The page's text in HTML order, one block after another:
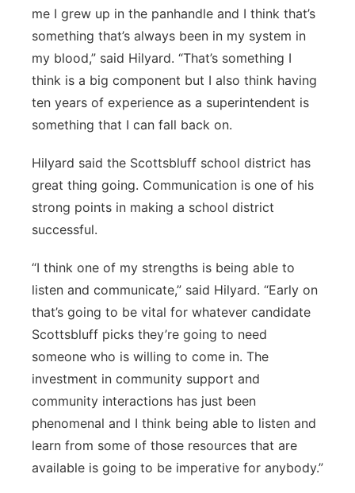
me I grew up in the panhandle and I think that’s
something that’s always been in my system in
my blood,” said Hilyard. “That’s something I
think is a big component but I also think having
ten years of experience as a superintendent is
something that I can fall back on.
Hilyard said the Scottsbluff school district has
great thing going. Communication is one of his
strong points in making a school district
successful.
“I think one of my strengths is being able to
listen and communicate,” said Hilyard. “Early on
that’s going to be vital for whatever candidate
Scottsbluff picks they’re going to need
someone who is willing to come in. The
investment in community support and
community interactions has just been
phenomenal and I think being able to listen and
learn from some of those resources that are
available is going to be imperative for anybody.”